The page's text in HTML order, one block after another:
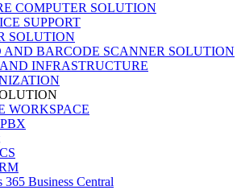
COMPUTER SOLUTION
SUPPORT
SOLUTION
AND BARCODE SCANNER SOLUTION
INFRASTRUCTURE
WORKSPACE
365 Business Central